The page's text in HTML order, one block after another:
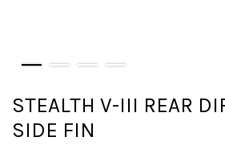
STEALTH V-III REAR
SIDE FIN